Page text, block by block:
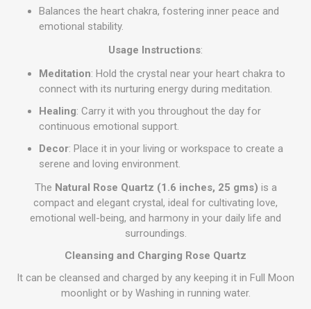
Balances the heart chakra, fostering inner peace and
emotional stability.
Usage Instructions:
Meditation: Hold the crystal near your heart chakra to
connect with its nurturing energy during meditation.
Healing: Carry it with you throughout the day for
continuous emotional support.
Decor: Place it in your living or workspace to create a
serene and loving environment.
The Natural Rose Quartz (1.6 inches, 25 gms) is a
compact and elegant crystal, ideal for cultivating love,
emotional well-being, and harmony in your daily life and
surroundings.
Cleansing and Charging Rose Quartz
It can be cleansed and charged by any keeping it in Full Moon
moonlight or by Washing in running water.